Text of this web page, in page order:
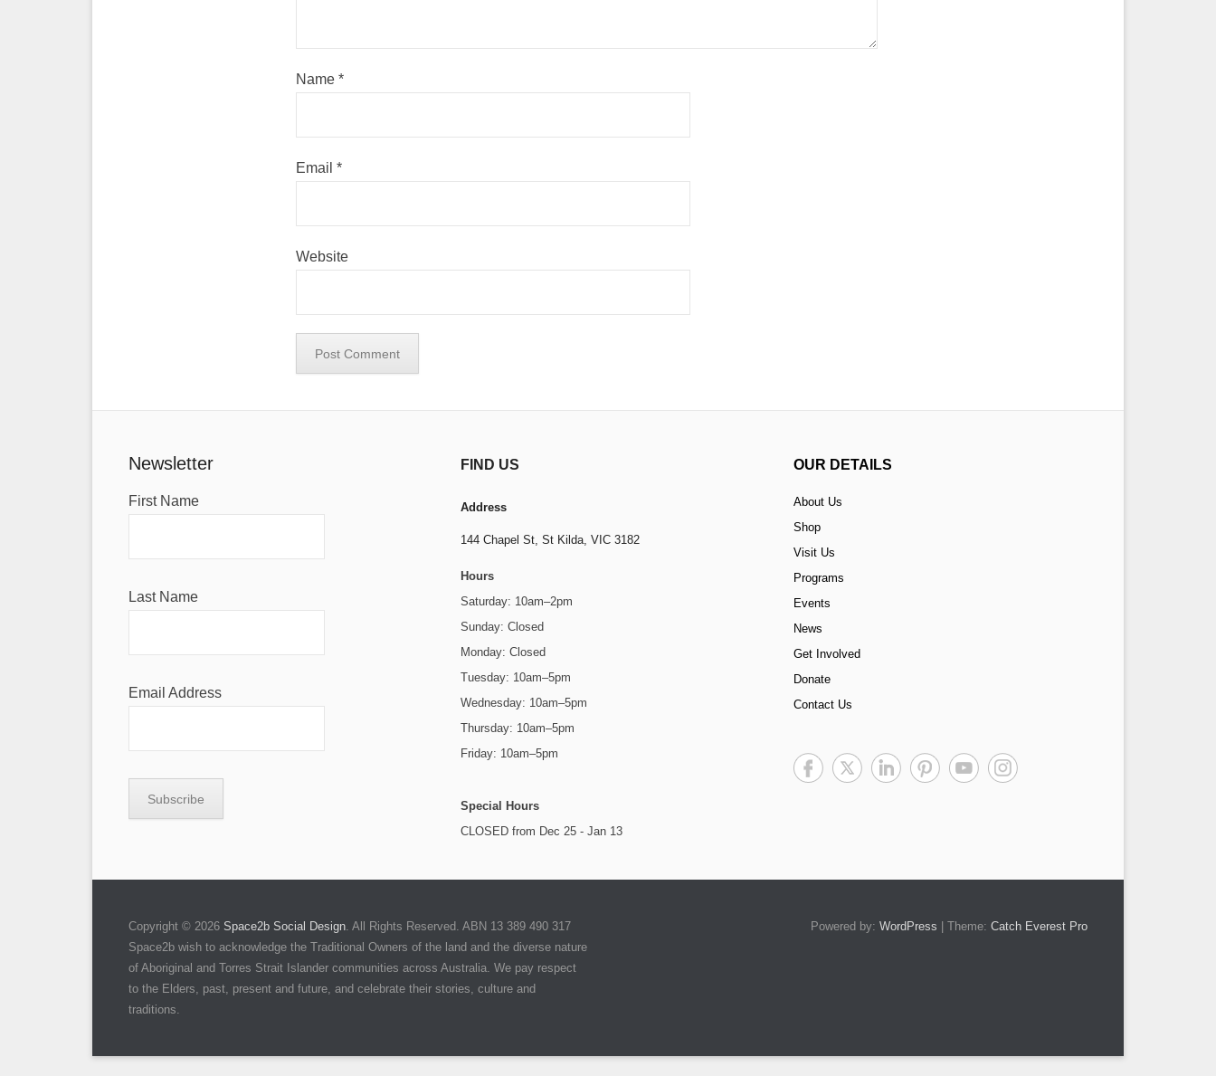
Name *
Email *
Website
Newsletter
First Name
Last Name
Email Address
FIND US
Address
144 Chapel St,St Kilda, VIC 3182
Hours
Saturday: 10am–2pm
Sunday: Closed
Monday: Closed
Tuesday: 10am–5pm
Wednesday: 10am–5pm
Thursday: 10am–5pm
Friday: 10am–5pm
Special Hours
CLOSED from Dec 25 - Jan 13
OUR DETAILS
About Us
Shop
Visit Us
Programs
Events
News
Get Involved
Donate
Contact Us
Copyright © 2026 Space2b Social Design. All Rights Reserved. ABN 13 389 490 317
Space2b wish to acknowledge the Traditional Owners of the land and the diverse nature
of Aboriginal and Torres Strait Islander communities across Australia. We pay respect
to the Elders, past, present and future, and celebrate their stories, culture and
traditions.
Powered by: WordPress | Theme: Catch Everest Pro